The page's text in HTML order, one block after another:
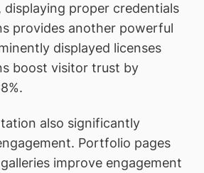
proper credentials
provides another powerful
displayed licenses
boost visitor trust by
also significantly
Portfolio pages
improve engagement